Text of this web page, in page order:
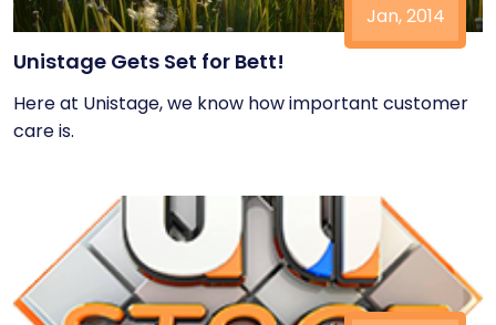
Jan, 2014
Unistage Gets Set for Bett!
Here at Unistage, we know how important customer
care is.